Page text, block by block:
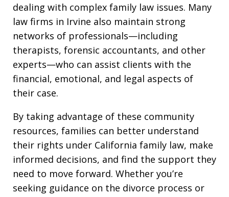
dealing with complex family law issues. Many
law firms in Irvine also maintain strong
networks of professionals—including
therapists, forensic accountants, and other
experts—who can assist clients with the
financial, emotional, and legal aspects of
their case.
By taking advantage of these community
resources, families can better understand
their rights under California family law, make
informed decisions, and find the support they
need to move forward. Whether you’re
seeking guidance on the divorce process or